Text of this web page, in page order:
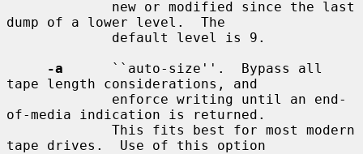
dump of a lower level.  The
-a
      ``auto-size''.  Bypass all
tape length considerations, and
of-media indication is returned.
tape drives.  Use of this option